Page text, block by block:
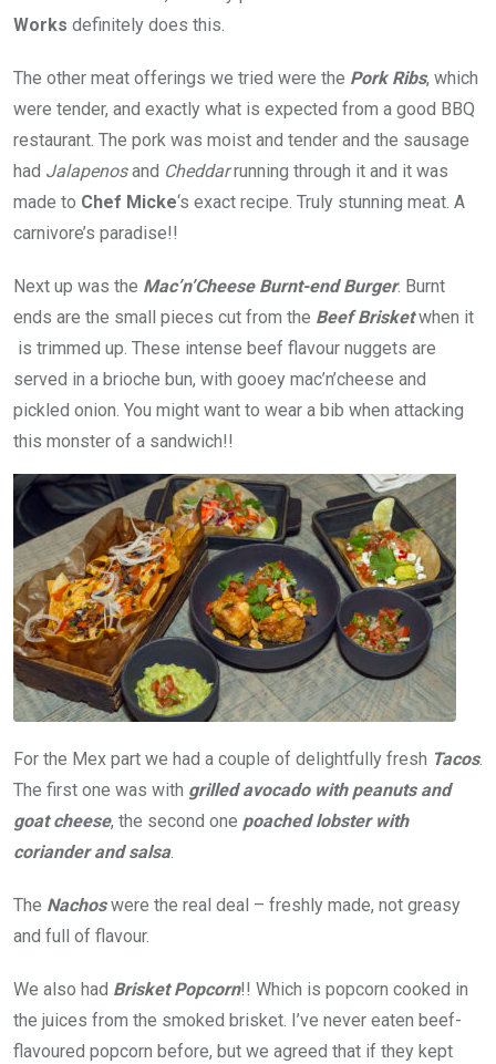
Works definitely does this.
The other meat offerings we tried were the Pork Ribs, which
were tender, and exactly what is expected from a good BBQ
restaurant. The pork was moist and tender and the sausage
had Jalapenosand Cheddarrunning through it and it was
made to Chef Micke‘s exact recipe. Truly stunning meat. A
carnivore’s paradise!!
Next up was the Mac’n’Cheese Burnt-end Burger. Burnt
ends are the small pieces cut from the Beef Brisketwhen it
is trimmed up. These intense beef flavour nuggets are
served in a brioche bun, with gooey mac’n’cheese and
pickled onion. You might want to wear a bib when attacking
this monster of a sandwich!!
For the Mex part we had a couple of delightfully fresh Tacos.
The first one was with grilled avocado with peanuts and
goat cheese, the second one poached lobster with
coriander and salsa.
The Nachoswere the real deal – freshly made, not greasy
and full of flavour.
We also had Brisket Popcorn!! Which is popcorn cooked in
the juices from the smoked brisket. I’ve never eaten beef-
flavoured popcorn before, but we agreed that if they kept